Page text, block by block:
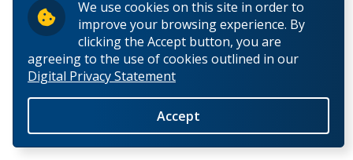
We use cookies on this site in order to
improve your browsing experience. By
clicking the Accept button, you are
agreeing to the use of cookies outlined in our
Digital Privacy Statement
Accept
SES International Student Events
SES Social Events
Student Employment and Opportunities